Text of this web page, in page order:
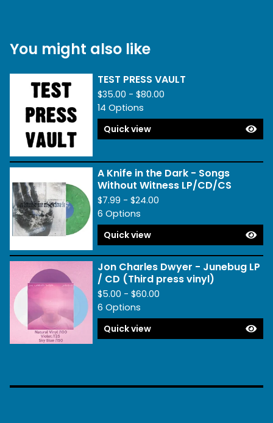
You might also like
TEST PRESS VAULT
$35.00 - $80.00
14 Options
Quick view
A Knife in the Dark - Songs
Without Witness LP/CD/CS
$7.99 - $24.00
6 Options
Quick view
Jon Charles Dwyer - Junebug LP
/ CD (Third press vinyl)
$5.00 - $60.00
6 Options
Quick view